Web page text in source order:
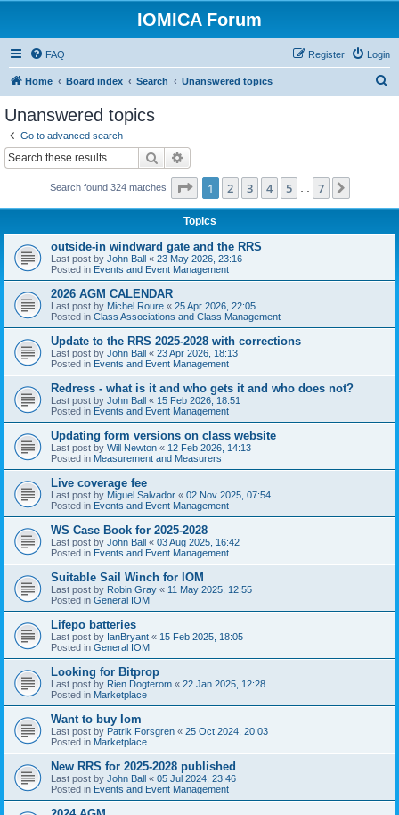
IOMICA Forum
FAQ Login
Register
Home Board index Search Unanswered topics
Unanswered topics
Go to advanced search
Search
Search found 324 matches Page 1of 7
1 2 3 4 5 7
Topics
outside-in windward gate and the RRS
Last post by John Ball « 23 May 2026, 23:16
Posted in Events and Event Management
2026 AGM CALENDAR
Last post by Michel Roure « 25 Apr 2026, 22:05
Posted in Class Associations and Class Management
Update to the RRS 2025-2028 with corrections
Last post by John Ball « 23 Apr 2026, 18:13
Posted in Events and Event Management
Redress - what is it and who gets it and who does not?
Last post by John Ball « 15 Feb 2026, 18:51
Posted in Events and Event Management
Updating form versions on class website
Last post by Will Newton « 12 Feb 2026, 14:13
Posted in Measurement and Measurers
Live coverage fee
Last post by Miguel Salvador « 02 Nov 2025, 07:54
Posted in Events and Event Management
WS Case Book for 2025-2028
Last post by John Ball « 03 Aug 2025, 16:42
Posted in Events and Event Management
Suitable Sail Winch for IOM
Last post by Robin Gray « 11 May 2025, 12:55
Posted in General IOM
Lifepo batteries
Last post by IanBryant « 15 Feb 2025, 18:05
Posted in General IOM
Looking for Bitprop
Last post by Rien Dogterom « 22 Jan 2025, 12:28
Posted in Marketplace
Want to buy Iom
Last post by Patrik Forsgren « 25 Oct 2024, 20:03
Posted in Marketplace
New RRS for 2025-2028 published
Last post by John Ball « 05 Jul 2024, 23:46
Posted in Events and Event Management